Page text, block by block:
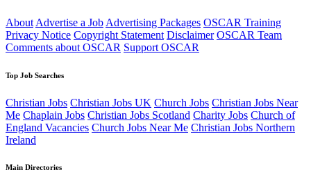
About Advertise a Job Advertising Packages OSCAR Training
Privacy Notice Copyright Statement Disclaimer OSCAR Team
Comments about OSCAR Support OSCAR
Top Job Searches
Christian Jobs Christian Jobs UK Church Jobs Christian Jobs Near
Me Chaplain Jobs Christian Jobs Scotland Charity Jobs Church of
England Vacancies Church Jobs Near Me Christian Jobs Northern
Ireland
Main Directories